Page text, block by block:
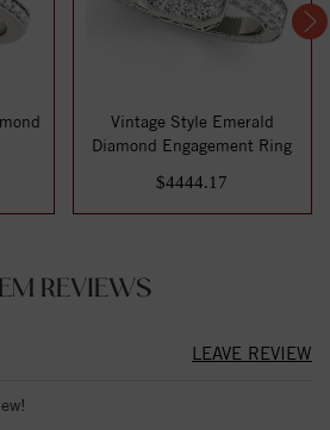
Vintage Style Emerald
Diamond Engagement Ring
$4444.17
REVIEWS
LEAVE REVIEW